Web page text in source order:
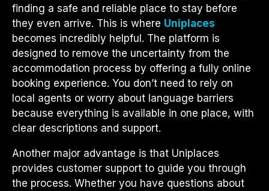
finding a safe and reliable place to stay before
they even arrive. This is where Uniplaces
becomes incredibly helpful. The platform is
designed to remove the uncertainty from the
accommodation process by offering a fully online
booking experience. You don’t need to rely on
local agents or worry about language barriers
because everything is available in one place, with
clear descriptions and support.
Another major advantage is that Uniplaces
provides customer support to guide you through
the process. Whether you have questions about